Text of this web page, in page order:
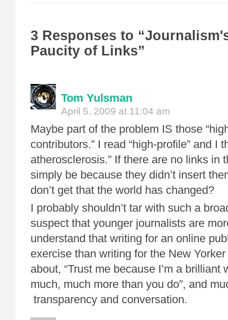
3 Responses to
Paucity of Links”
Tom Yulsman
April 5, 2009 at 11:04 am
Maybe part of the problem IS those
contributors.” I read “high-profile” and I
atherosclerosis.” If there are no links in
simply be because they didn’t insert
don’t get that the world has changed?
I probably shouldn’t tar with such a
suspect that younger journalists are
understand that writing for an online
exercise than writing for the New Yorker
about, “Trust me because I’m a brilliant
much, much more than you do”, and
transparency and conversation.